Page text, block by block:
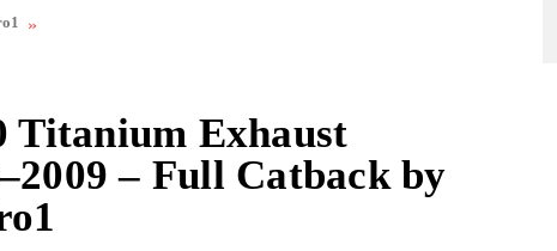
Titanium Exhaust
– Full Catback by